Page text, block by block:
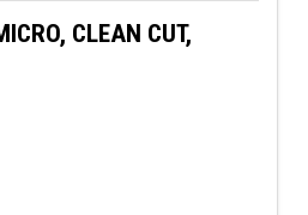
CLEAN CUT,